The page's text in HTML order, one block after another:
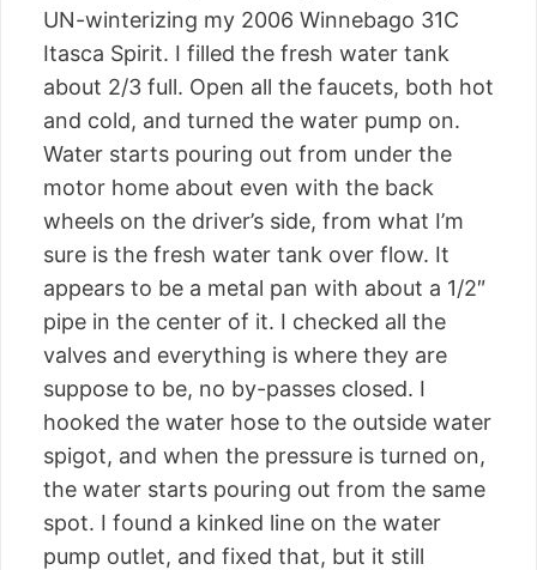
UN-winterizing my 2006 Winnebago 31C
Itasca Spirit. I filled the fresh water tank
about 2/3 full. Open all the faucets, both hot
and cold, and turned the water pump on.
Water starts pouring out from under the
motor home about even with the back
wheels on the driver’s side, from what I’m
sure is the fresh water tank over flow. It
appears to be a metal pan with about a 1/2″
pipe in the center of it. I checked all the
valves and everything is where they are
suppose to be, no by-passes closed. I
hooked the water hose to the outside water
spigot, and when the pressure is turned on,
the water starts pouring out from the same
spot. I found a kinked line on the water
pump outlet, and fixed that, but it still